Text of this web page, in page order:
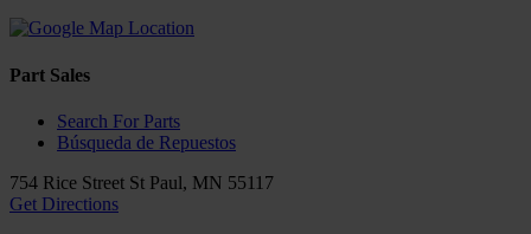
Part Sales
Search For Parts
Búsqueda de Repuestos
754 Rice Street St Paul, MN 55117
Get Directions